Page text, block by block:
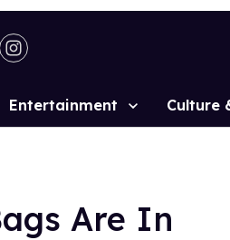
Site
Entertainment Culture
Are In